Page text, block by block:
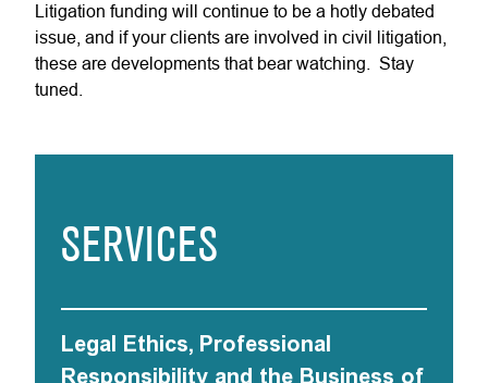
Litigation funding will continue to be a hotly debated
issue, and if your clients are involved in civil litigation,
these are developments that bear watching. Stay
tuned.
SERVICES
Legal Ethics, Professional
Responsibility and the Business of